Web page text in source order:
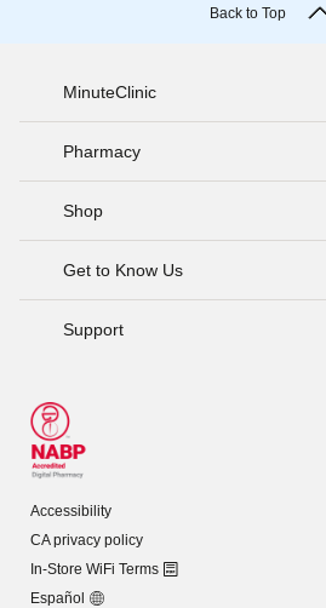
Back to Top
MinuteClinic
Pharmacy
Shop
Get to Know Us
Support
Accessibility
CA privacy policy
In-Store WiFi Terms
Español